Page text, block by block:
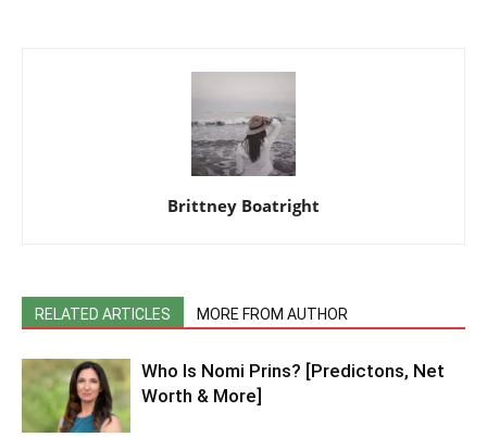
Brittney Boatright
RELATED ARTICLES MORE FROM AUTHOR
Who Is Nomi Prins? [Predictons, Net
Worth & More]